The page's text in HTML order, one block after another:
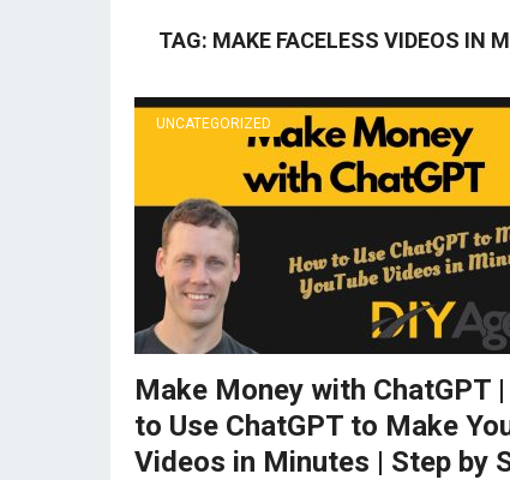
TAG: MAKE FACELESS VIDEOS IN
UNCATEGORIZED
Make Money with ChatGPT
to Use ChatGPT to Make
Videos in Minutes | Step by